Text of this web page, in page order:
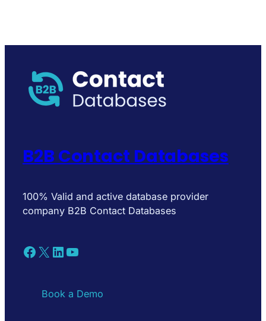
B2B Contact Databases
100% Valid and active database provider
company B2B Contact Databases
Facebook X LinkedIn YouTube
Book a Demo